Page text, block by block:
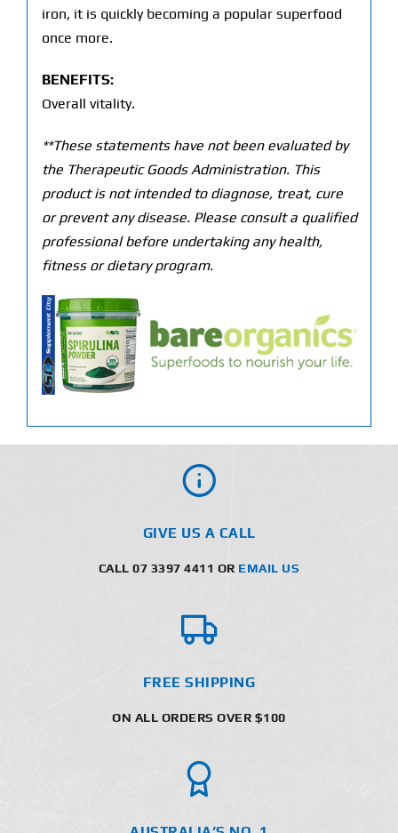
iron, it is quickly becoming a popular superfood
once more.
BENEFITS:
Overall vitality.
**These statements have not been evaluated by
the Therapeutic Goods Administration. This
product is not intended to diagnose, treat, cure
or prevent any disease. Please consult a qualified
professional before undertaking any health,
fitness or dietary program.
GIVE US A CALL
CALL 07 3397 4411 OR EMAIL US
FREE SHIPPING
ON ALL ORDERS OVER $100